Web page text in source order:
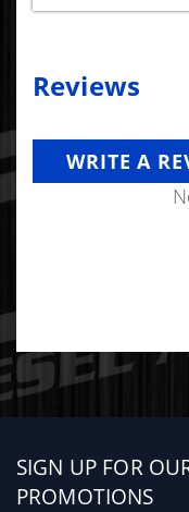
Reviews
WRITE A
Sign
up
SIGN UP FOR
PROMOTIONS